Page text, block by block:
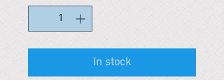
In stock